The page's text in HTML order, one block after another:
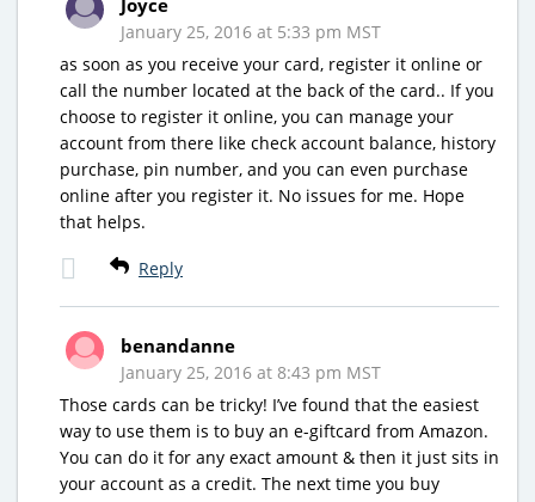
January 25, 2016 at 5:33 pm MST
as soon as you receive your card, register it online or
call the number located at the back of the card.. If you
choose to register it online, you can manage your
account from there like check account balance, history
purchase, pin number, and you can even purchase
online after you register it. No issues for me. Hope
that helps.
Reply
benandanne
January 25, 2016 at 8:43 pm MST
Those cards can be tricky! I’ve found that the easiest
way to use them is to buy an e-giftcard from Amazon.
You can do it for any exact amount & then it just sits in
your account as a credit. The next time you buy